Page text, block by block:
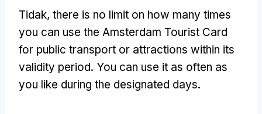
Tidak, there is no limit on how many times
you can use the Amsterdam Tourist Card
for public transport or attractions within its
validity period. You can use it as often as
you like during the designated days.